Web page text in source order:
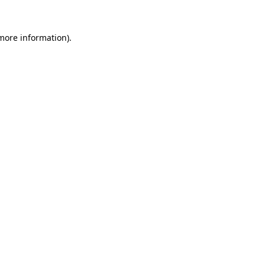
information).